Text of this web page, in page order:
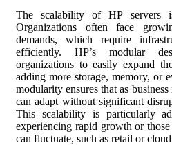
The scalability of HP servers
Organizations often face
demands, which require
efficiently. HP’s modular
organizations to easily expand
adding more storage, memory, or
modularity ensures that as
can adapt without significant
This scalability is particularly
experiencing rapid growth or
can fluctuate, such as retail or